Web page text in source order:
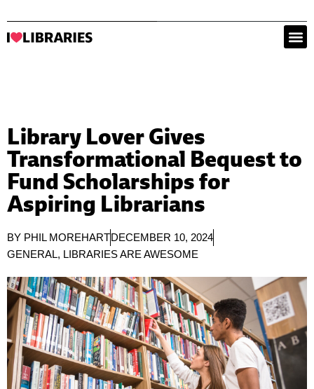
Library Lover Gives
Transformational Bequest to
Fund Scholarships for
Aspiring Librarians
BY PHIL MOREHARTDECEMBER 10, 2024
GENERAL, LIBRARIES ARE AWESOME